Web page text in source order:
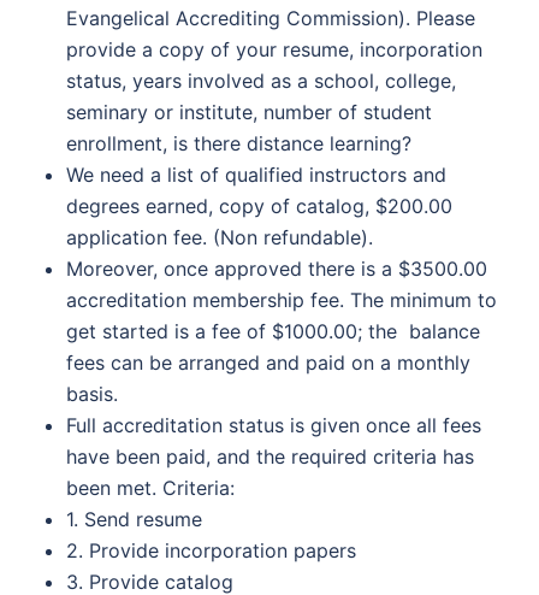
Evangelical Accrediting Commission). Please
provide a copy of your resume, incorporation
status, years involved as a school, college,
seminary or institute, number of student
enrollment, is there distance learning?
We need a list of qualified instructors and
degrees earned, copy of catalog, $200.00
application fee. (Non refundable).
Moreover, once approved there is a $3500.00
accreditation membership fee. The minimum to
get started is a fee of $1000.00; the balance
fees can be arranged and paid on a monthly
basis.
Full accreditation status is given once all fees
have been paid, and the required criteria has
been met. Criteria:
1. Send resume
2. Provide incorporation papers
3. Provide catalog